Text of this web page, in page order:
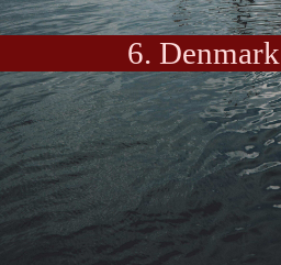
6.